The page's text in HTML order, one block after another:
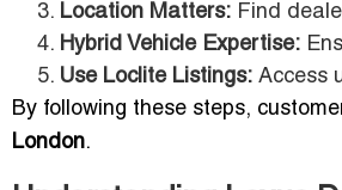
Location Matters: Find
Hybrid Vehicle Expertise:
Use Loclite Listings: Access
By following these steps,
London.